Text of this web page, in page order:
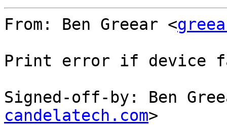
From: Ben Greear <
Print error if device
Signed-off-by: Ben
candelatech.com>